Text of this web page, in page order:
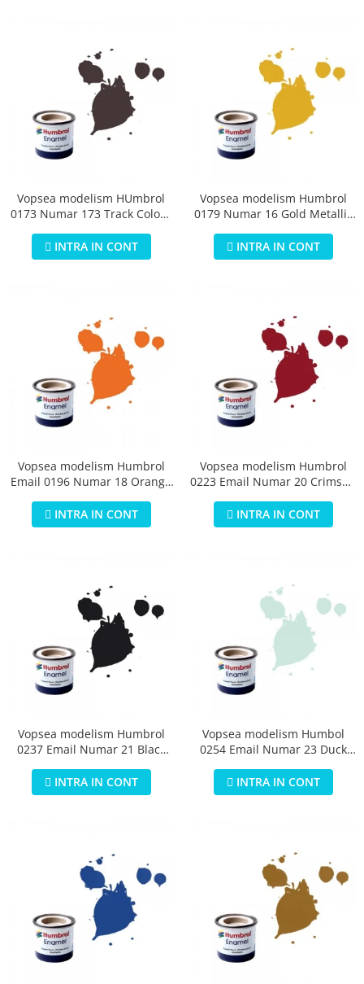
Vopsea modelism HUmbrol
0173 Numar 173 Track Colour
INTRA IN CONT
Vopsea modelism Humbrol
0179 Numar 16 Gold Metallic
INTRA IN CONT
Vopsea modelism Humbrol
Email 0196 Numar 18 Orange
INTRA IN CONT
Vopsea modelism Humbrol
0223 Email Numar 20 Crimson
INTRA IN CONT
Vopsea modelism Humbrol
0237 Email Numar 21 Black
INTRA IN CONT
Vopsea modelism Humbol
0254 Email Numar 23 Duck
INTRA IN CONT